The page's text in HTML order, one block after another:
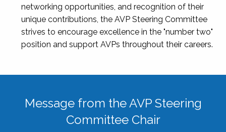
networking opportunities, and recognition of their
unique contributions, the AVP Steering Committee
strives to encourage excellence in the "number two"
position and support AVPs throughout their careers.
Message from the AVP Steering
Committee Chair